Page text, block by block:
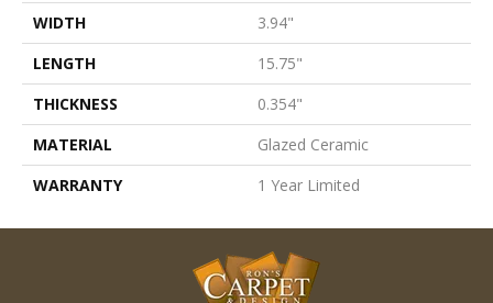
WIDTH
3.94"
LENGTH
15.75"
THICKNESS
0.354"
MATERIAL
Glazed Ceramic
WARRANTY
1 Year Limited